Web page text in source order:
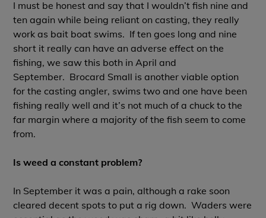
I must be honest and say that I wouldn’t fish nine and
ten again while being reliant on casting, they really
work as bait boat swims. If ten goes long and nine
short it really can have an adverse effect on the
fishing, we saw this both in April and
September. Brocard Small is another viable option
for the casting angler, swims two and one have been
fishing really well and it’s not much of a chuck to the
far margin where a majority of the fish seem to come
from.
Is weed a constant problem?
In September it was a pain, although a rake soon
cleared decent spots to put a rig down. Waders were